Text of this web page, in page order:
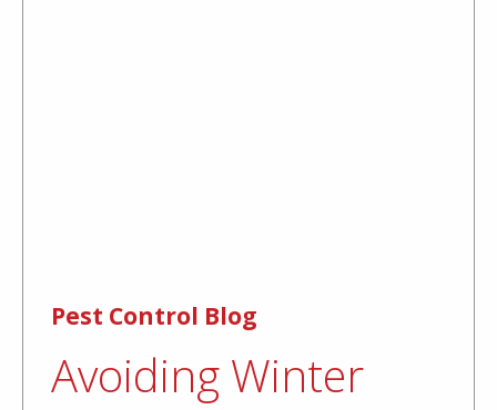
Pest Control Blog
Avoiding Winter